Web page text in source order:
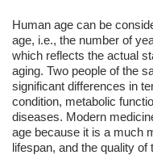
Human age can be
age, i.e., the number of
which reflects the actual
aging. Two people of the
significant differences in
condition, metabolic
diseases. Modern
age because it is a much
lifespan, and the quality